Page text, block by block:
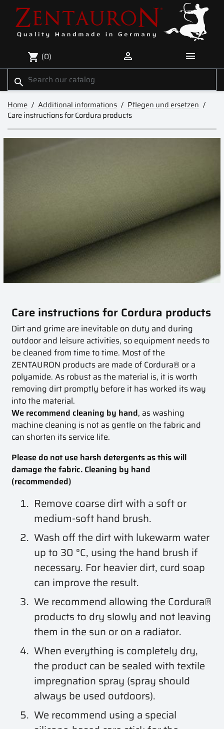
shopping_cart (0)  
search
Home Additional informations
Pflegen und ersetzen
Care instructions for Cordura products
Care instructions for Cordura products
Dirt and grime are inevitable on duty and during
outdoor and leisure activities, so equipment needs to
be cleaned from time to time. Most of the
ZENTAURON products are made of Cordura® or a
polyamide. As robust as the material is, it is worth
removing dirt promptly before it has worked its way
into the material.
We recommend cleaning by hand, as washing
machine cleaning is not as gentle on the fabric and
can shorten its service life.
Please do not use harsh detergents as this will
damage the fabric. Cleaning by hand
(recommended)
Remove coarse dirt with a soft or
medium-soft hand brush.
Wash off the dirt with lukewarm water
up to 30 °C, using the hand brush if
necessary. For heavier dirt, curd soap
can improve the result.
We recommend allowing the Cordura®
products to dry slowly and not leaving
them in the sun or on a radiator.
When everything is completely dry,
the product can be sealed with textile
impregnation spray (spray should
always be used outdoors).
We recommend using a special